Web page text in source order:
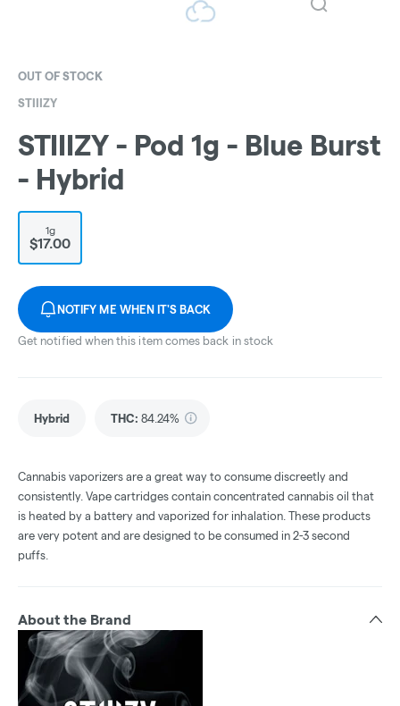
OUT OF STOCK
STIIIZY
STIIIZY - Pod 1g - Blue Burst
- Hybrid
1g
$17.00
NOTIFY ME WHEN IT'S BACK
Get notified when this item comes back in stock
Hybrid THC: 84.24%
Cannabis vaporizers are a great way to consume discreetly and
consistently. Vape cartridges contain concentrated cannabis oil that
is heated by a battery and vaporized for inhalation. These products
are very potent and are designed to be consumed in 2-3 second
puffs.
About the Brand